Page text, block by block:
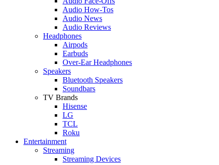
Audio How-Tos
Audio News
Audio Reviews
Headphones
Airpods
Earbuds
Over-Ear Headphones
Speakers
Bluetooth Speakers
Soundbars
TV Brands
Hisense
LG
TCL
Roku
Entertainment
Streaming
Streaming Devices